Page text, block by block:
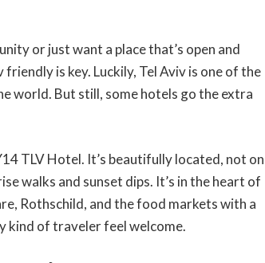
or just want a place that’s open and
is key. Luckily, Tel Aviv is one of the
world. But still, some hotels go the extra
TLV Hotel. It’s beautifully located, not on
walks and sunset dips. It’s in the heart of
Rothschild, and the food markets with a
kind of traveler feel welcome.